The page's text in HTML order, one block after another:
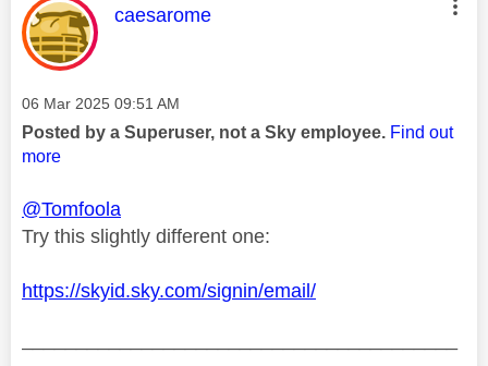
This message was authored by:
caesarome
Message posted on
‎06 Mar 2025 09:51 AM
Posted by a Superuser, not a Sky employee. Find out
more
@Tomfoola
Try this slightly different one:
https://skyid.sky.com/signin/email/